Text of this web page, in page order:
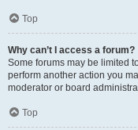
Top
Why can’t I access a forum?
Some forums may be limited
perform another action you
moderator or board
Top